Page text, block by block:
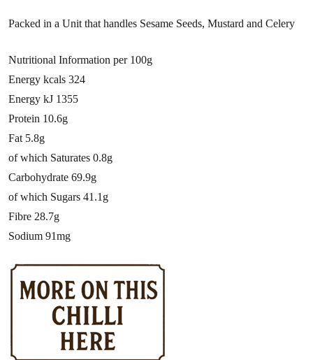
Packed in a Unit that handles Sesame Seeds, Mustard and Celery
Nutritional Information per 100g
Energy kcals 324
Energy kJ 1355
Protein 10.6g
Fat 5.8g
of which Saturates 0.8g
Carbohydrate 69.9g
of which Sugars 41.1g
Fibre 28.7g
Sodium 91mg